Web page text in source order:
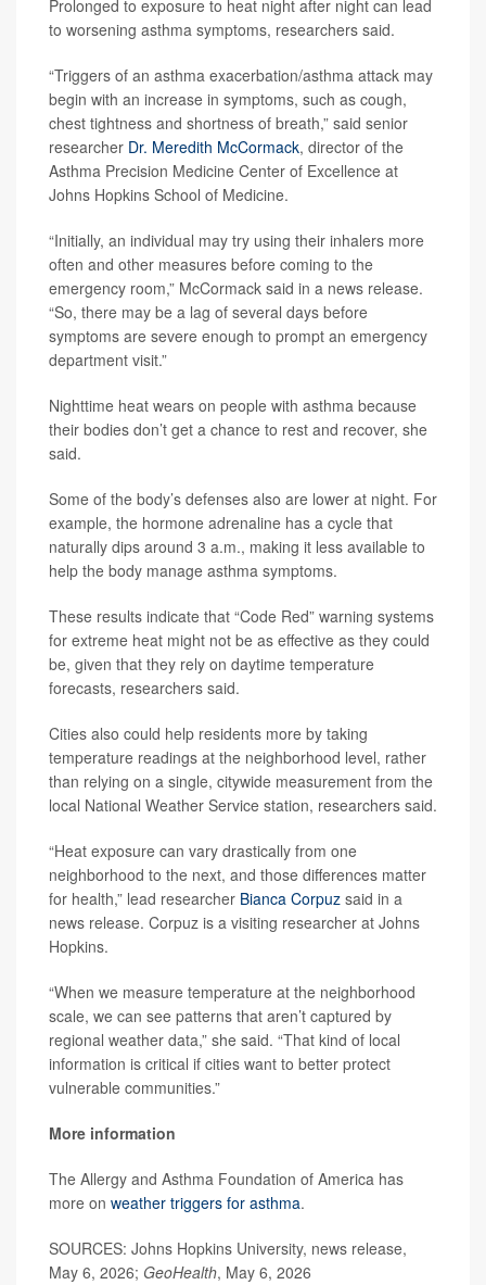
Prolonged to exposure to heat night after night can lead
to worsening asthma symptoms, researchers said.
“Triggers of an asthma exacerbation/asthma attack may
begin with an increase in symptoms, such as cough,
chest tightness and shortness of breath,” said senior
researcher Dr. Meredith McCormack, director of the
Asthma Precision Medicine Center of Excellence at
Johns Hopkins School of Medicine.
“Initially, an individual may try using their inhalers more
often and other measures before coming to the
emergency room,” McCormack said in a news release.
“So, there may be a lag of several days before
symptoms are severe enough to prompt an emergency
department visit.”
Nighttime heat wears on people with asthma because
their bodies don’t get a chance to rest and recover, she
said.
Some of the body’s defenses also are lower at night. For
example, the hormone adrenaline has a cycle that
naturally dips around 3 a.m., making it less available to
help the body manage asthma symptoms.
These results indicate that “Code Red” warning systems
for extreme heat might not be as effective as they could
be, given that they rely on daytime temperature
forecasts, researchers said.
Cities also could help residents more by taking
temperature readings at the neighborhood level, rather
than relying on a single, citywide measurement from the
local National Weather Service station, researchers said.
“Heat exposure can vary drastically from one
neighborhood to the next, and those differences matter
for health,” lead researcher Bianca Corpuz said in a
news release. Corpuz is a visiting researcher at Johns
Hopkins.
“When we measure temperature at the neighborhood
scale, we can see patterns that aren’t captured by
regional weather data,” she said. “That kind of local
information is critical if cities want to better protect
vulnerable communities.”
More information
The Allergy and Asthma Foundation of America has
more on weather triggers for asthma.
SOURCES: Johns Hopkins University, news release,
May 6, 2026; GeoHealth, May 6, 2026